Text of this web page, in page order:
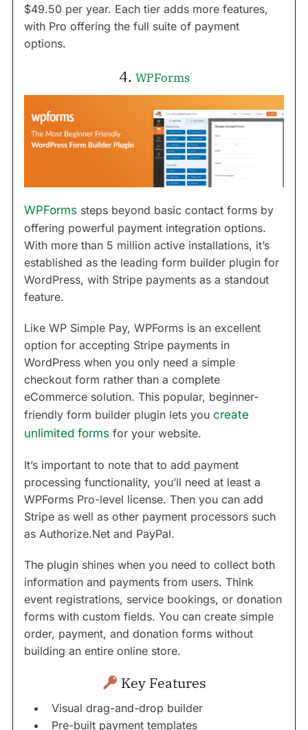
$49.50 per year. Each tier adds more features,
with Pro offering the full suite of payment
options.
4. WPForms
WPForms steps beyond basic contact forms by
offering powerful payment integration options.
With more than 5 million active installations, it’s
established as the leading form builder plugin for
WordPress, with Stripe payments as a standout
feature.
Like WP Simple Pay, WPForms is an excellent
option for accepting Stripe payments in
WordPress when you only need a simple
checkout form rather than a complete
eCommerce solution. This popular, beginner-
friendly form builder plugin lets you create
unlimited forms for your website.
It’s important to note that to add payment
processing functionality, you’ll need at least a
WPForms Pro-level license. Then you can add
Stripe as well as other payment processors such
as Authorize.Net and PayPal.
The plugin shines when you need to collect both
information and payments from users. Think
event registrations, service bookings, or donation
forms with custom fields. You can create simple
order, payment, and donation forms without
building an entire online store.
Key Features
Visual drag-and-drop builder
Pre-built payment templates